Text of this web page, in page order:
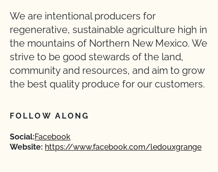
We are intentional producers for
regenerative, sustainable agriculture high in
the mountains of Northern New Mexico. We
strive to be good stewards of the land,
community and resources, and aim to grow
the best quality produce for our customers.
FOLLOW ALONG
Social:Facebook
Website: https://www.facebook.com/ledouxgrange